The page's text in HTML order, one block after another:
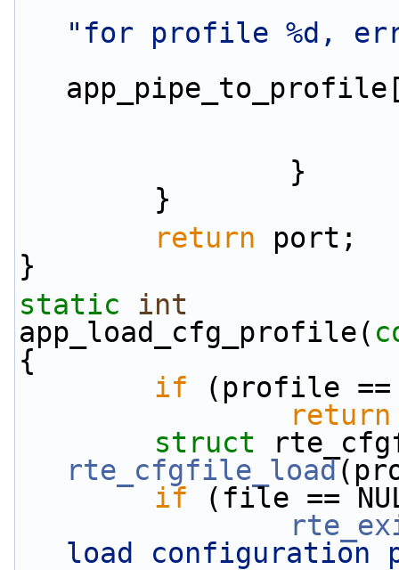
"for profile %d,
                }
        }
return port;
}
static
int
app_load_cfg_profile(
{
if (profile ==
return
struct
rte_cfgfile_load
if (file ==
load configuration